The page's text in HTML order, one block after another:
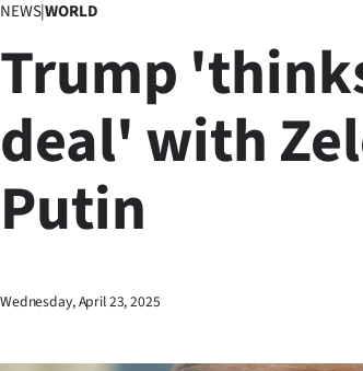
Lifestyle
Sport
Southland
West
NEWS|WORLD
Trump
deal' with
Putin
Wednesday, April 23, 2025